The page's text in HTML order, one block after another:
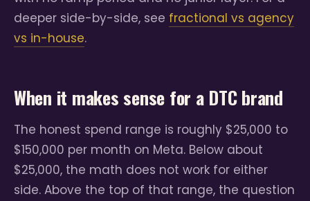
deeper side-by-side, see fractional vs agency
vs in-house.
When it makes sense for a DTC brand
The honest spend range is roughly $25,000 to
$150,000 per month on Meta. Below about
$25,000, the math does not work for either
side. Above the top of that range, the question